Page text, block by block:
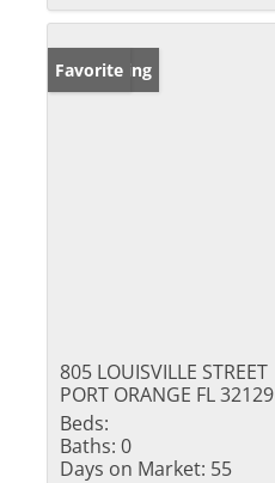
New Listing
Favorite
805 LOUISVILLE STREET
PORT ORANGE FL 32129
Beds:
Baths: 0
Days on Market: 55